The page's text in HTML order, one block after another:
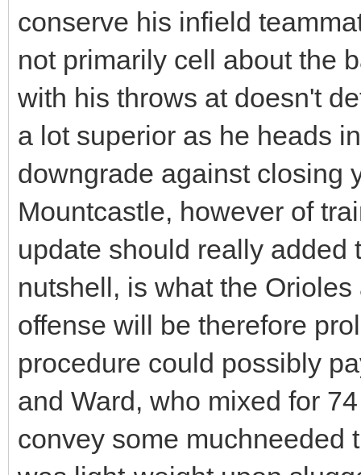
conserve his infield
not primarily cell about the
with his throws at doesn't
a lot superior as he heads
downgrade against closing
Mountcastle, however of
update should really added
nutshell, is what the
offense will be therefore
procedure could possibly
and Ward, who mixed for
convey some muchneeded